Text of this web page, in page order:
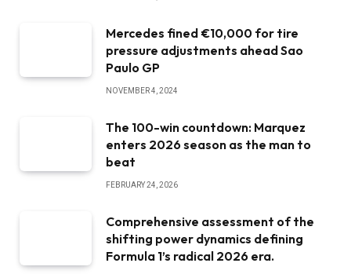
Mercedes fined €10,000 for tire
pressure adjustments ahead Sao
Paulo GP
NOVEMBER 4, 2024
The 100-win countdown: Marquez
enters 2026 season as the man to
beat
FEBRUARY 24, 2026
Comprehensive assessment of the
shifting power dynamics defining
Formula 1’s radical 2026 era.